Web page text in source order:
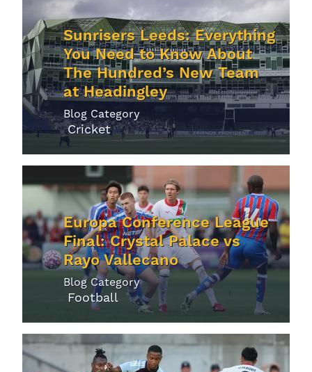
Sunrisers Leeds: Everything
You Need to Know About
The Hundred’s New Team
at Headingley
Blog Category
Cricket
Europa Conference League
Final: Crystal Palace vs
Rayo Vallecano
Blog Category
Football